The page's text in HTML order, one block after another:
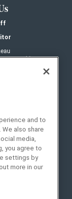
and to
also share
media,
you agree to
settings by
more in our